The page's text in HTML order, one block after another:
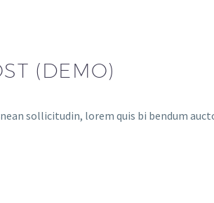
(DEMO)
sollicitudin, lorem quis bi bendum